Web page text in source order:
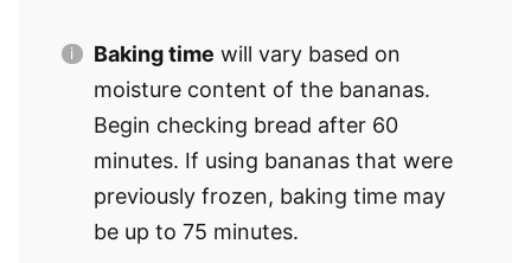
Baking time will vary based on
moisture content of the bananas.
Begin checking bread after 60
minutes. If using bananas that were
previously frozen, baking time may
be up to 75 minutes.